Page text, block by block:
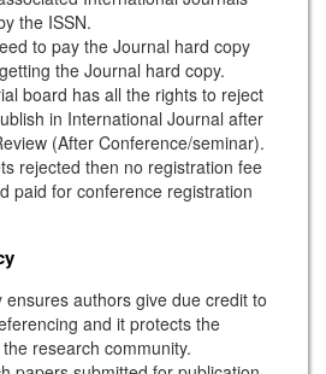
the ISSN.
to pay the Journal hard copy
the Journal hard copy.
board has all the rights to reject
in International Journal after
(After Conference/seminar).
rejected then no registration fee
paid for conference registration
authors give due credit to
and it protects the
research community.